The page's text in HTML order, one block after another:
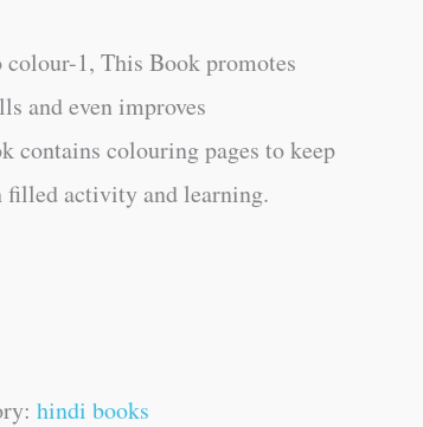
colour-1, This Book promotes
and even improves
contains colouring pages to keep
filled activity and learning.
hindi books